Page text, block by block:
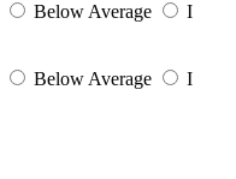
Below Average
I
Below Average
I